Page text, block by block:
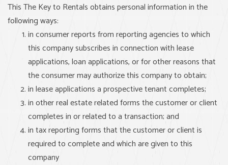
This The Key to Rentals obtains personal information in the
following ways:
in consumer reports from reporting agencies to which
this company subscribes in connection with lease
applications, loan applications, or for other reasons that
the consumer may authorize this company to obtain;
in lease applications a prospective tenant completes;
in other real estate related forms the customer or client
completes in or related to a transaction; and
in tax reporting forms that the customer or client is
required to complete and which are given to this
company